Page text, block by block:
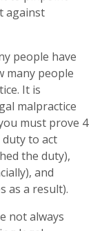
against
people have
many people
It is
malpractice
must prove 4
to act
the duty),
and
as a result).
not always